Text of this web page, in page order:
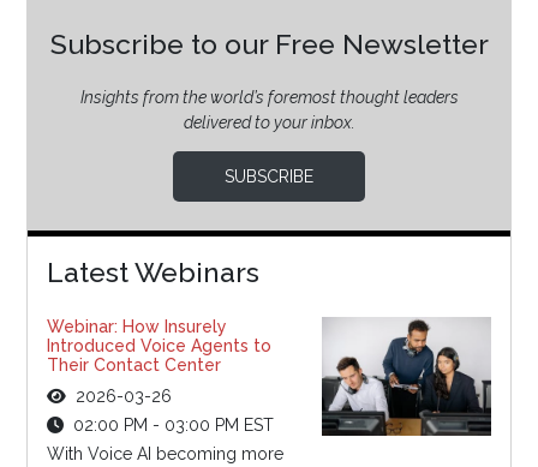
Subscribe to our Free Newsletter
Insights from the world’s foremost thought leaders
delivered to your inbox.
SUBSCRIBE
Latest Webinars
Webinar: How Insurely
Introduced Voice Agents to
Their Contact Center
2026-03-26
02:00 PM - 03:00 PM EST
With Voice AI becoming more